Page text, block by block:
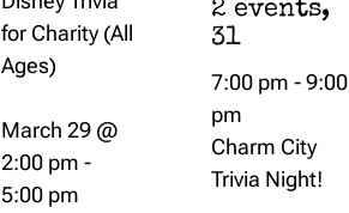
for Charity (All
Ages)
March 29 @
2:00 pm -
5:00 pm
2 events,
31
7:00 pm -9:00
pm
Charm City
Trivia Night!